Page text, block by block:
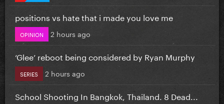
positions vs hate that i made you love me
OPINION 2 hours ago
‘Glee’ reboot being considered by Ryan Murphy
SERIES 2 hours ago
School Shooting In Bangkok, Thailand. 8 Dead...